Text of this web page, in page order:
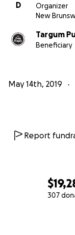
307
D
Organizer
New
Targum
Beneficiary
May 14th, 2019
Report